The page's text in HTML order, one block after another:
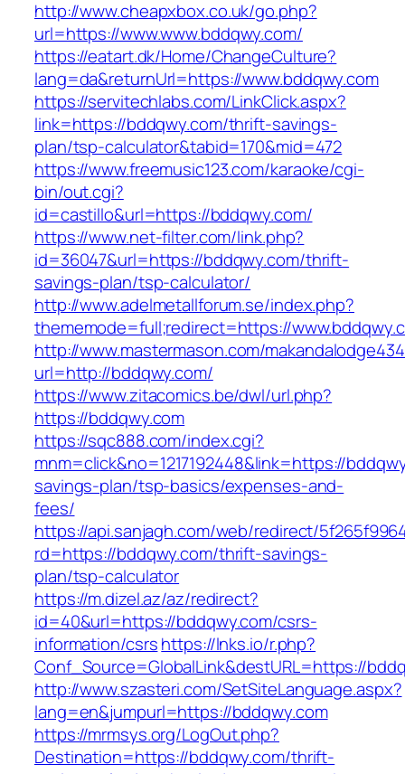
http://www.cheapxbox.co.uk/go.php?
url=https://www.www.bddqwy.com/
https://eatart.dk/Home/ChangeCulture?
lang=da&returnUrl=https://www.bddqwy.com
https://servitechlabs.com/LinkClick.aspx?
link=https://bddqwy.com/thrift-savings-
plan/tsp-calculator&tabid=170&mid=472
https://www.freemusic123.com/karaoke/cgi-
bin/out.cgi?
id=castillo&url=https://bddqwy.com/
https://www.net-filter.com/link.php?
id=36047&url=https://bddqwy.com/thrift-
savings-plan/tsp-calculator/
http://www.adelmetallforum.se/index.php?
thememode=full;redirect=https://
http://www.mastermason.com/
url=http://bddqwy.com/
https://www.zitacomics.be/dwl/url.php?
https://bddqwy.com
https://sqc888.com/index.cgi?
mnm=click&no=1217192448&link=https://
savings-plan/tsp-basics/expenses-and-
fees/
https://api.sanjagh.com/web/redirect/
rd=https://bddqwy.com/thrift-savings-
plan/tsp-calculator
https://m.dizel.az/az/redirect?
id=40&url=https://bddqwy.com/csrs-
information/csrshttps://lnks.io/r.php?
Conf_Source=GlobalLink&destURL=https://
http://www.szasteri.com/SetSiteLanguage.aspx?
lang=en&jumpurl=https://bddqwy.com
https://mrmsys.org/LogOut.php?
Destination=https://bddqwy.com/thrift-